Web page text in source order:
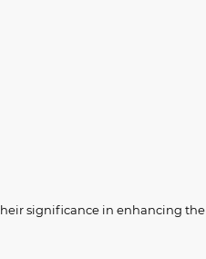
significance in enhancing the